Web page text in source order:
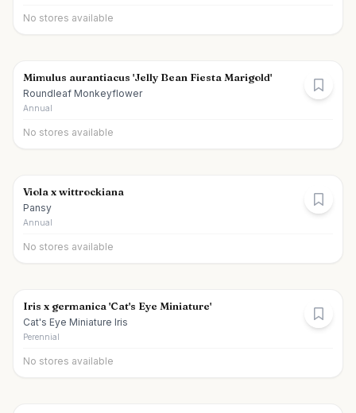
No stores available
Mimulus aurantiacus 'Jelly Bean Fiesta Marigold'
Roundleaf Monkeyflower
Annual
No stores available
Viola x wittrockiana
Pansy
Annual
No stores available
Iris x germanica 'Cat's Eye Miniature'
Cat's Eye Miniature Iris
Perennial
No stores available